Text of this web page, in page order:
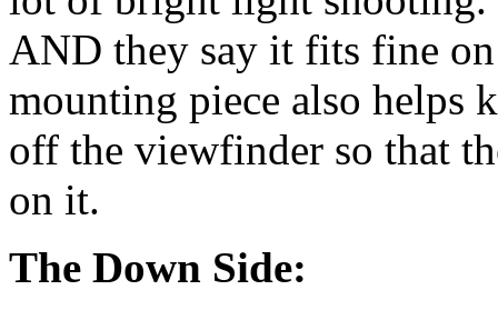
AND they say it fits fine
mounting piece also helps
off the viewfinder so that
on it.
The Down Side: